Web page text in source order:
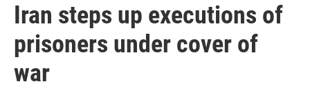
Iran steps up executions of
prisoners under cover of
war